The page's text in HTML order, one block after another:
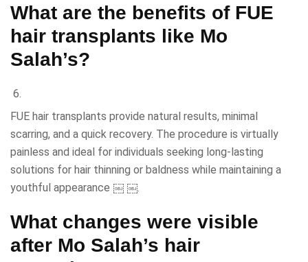
What are the benefits of FUE
hair transplants like Mo
Salah’s?
FUE hair transplants provide natural results, minimal
scarring, and a quick recovery. The procedure is virtually
painless and ideal for individuals seeking long-lasting
solutions for hair thinning or baldness while maintaining a
youthful appearance ￼ ￼.
What changes were visible
after Mo Salah’s hair